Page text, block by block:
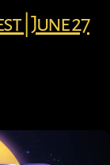
| June 27